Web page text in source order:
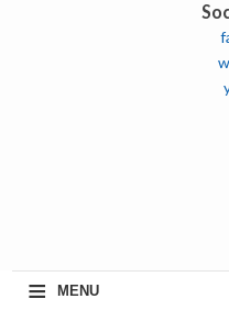
≡ MENU